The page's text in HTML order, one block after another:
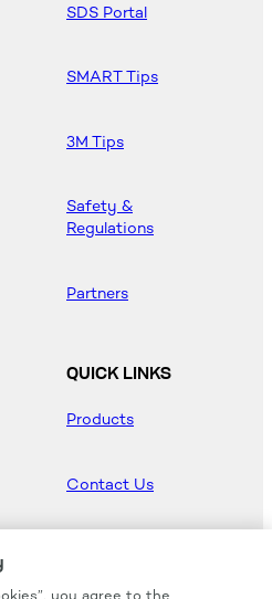
SDS Portal
SMART Tips
3M Tips
Safety &
Regulations
Partners
QUICK LINKS
Products
Contact Us
you agree to the